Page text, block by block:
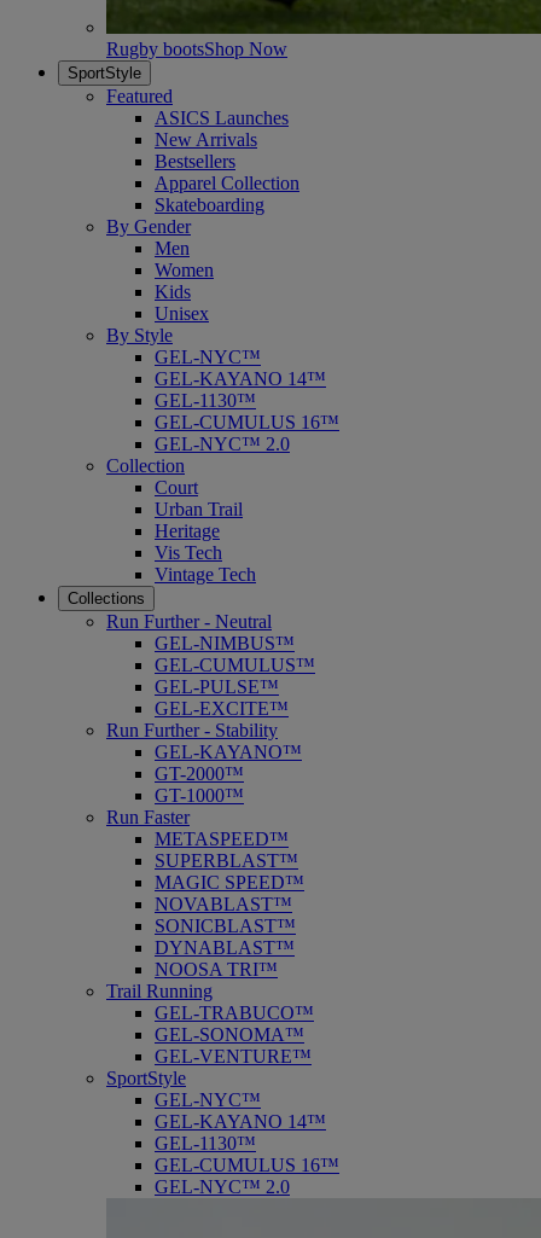
Rugby bootsShop Now
SportStyle
Featured
ASICS Launches
New Arrivals
Bestsellers
Apparel Collection
Skateboarding
By Gender
Men
Women
Kids
Unisex
By Style
GEL-NYC™
GEL-KAYANO 14™
GEL-1130™
GEL-CUMULUS 16™
GEL-NYC™ 2.0
Collection
Court
Urban Trail
Heritage
Vis Tech
Vintage Tech
Collections
Run Further - Neutral
GEL-NIMBUS™
GEL-CUMULUS™
GEL-PULSE™
GEL-EXCITE™
Run Further - Stability
GEL-KAYANO™
GT-2000™
GT-1000™
Run Faster
METASPEED™
SUPERBLAST™
MAGIC SPEED™
NOVABLAST™
SONICBLAST™
DYNABLAST™
NOOSA TRI™
Trail Running
GEL-TRABUCO™
GEL-SONOMA™
GEL-VENTURE™
SportStyle
GEL-NYC™
GEL-KAYANO 14™
GEL-1130™
GEL-CUMULUS 16™
GEL-NYC™ 2.0